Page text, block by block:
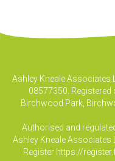
Ashley Kneale Associates
08577350. Registered
Birchwood Park,
Authorised and
Ashley Kneale Associates
Register https://